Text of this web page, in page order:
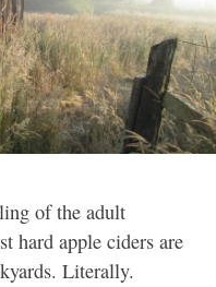
of the adult
hard apple ciders are
Literally.